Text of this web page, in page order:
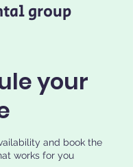
group
your
and book the
works for you